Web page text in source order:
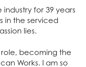
for 39 years
in the serviced
lies.
role, becoming the
Works. I am so